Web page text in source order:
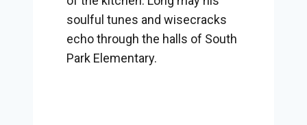
soulful tunes and wisecracks
echo through the halls of South
Park Elementary.